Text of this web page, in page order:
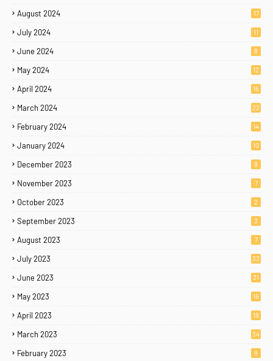
August 2024 17
July 2024 11
June 2024 8
May 2024 12
April 2024 16
March 2024 22
February 2024 14
January 2024 10
December 2023 9
November 2023 7
October 2023 2
September 2023 3
August 2023 7
July 2023 33
June 2023 31
May 2023 16
April 2023 19
March 2023 34
February 2023 9